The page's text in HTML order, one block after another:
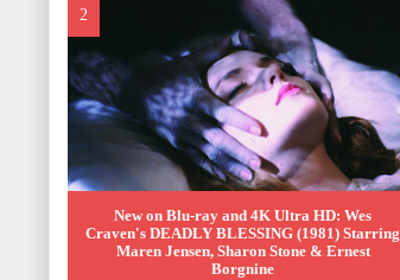
New on Blu-ray and 4K Ultra HD: Wes
Craven's DEADLY BLESSING (1981) Starring
Maren Jensen, Sharon Stone & Ernest
Borgnine